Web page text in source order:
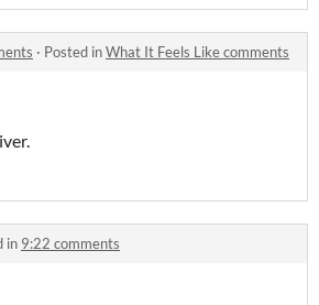
· Posted inWhat It Feels Like comments
in 9:22 comments